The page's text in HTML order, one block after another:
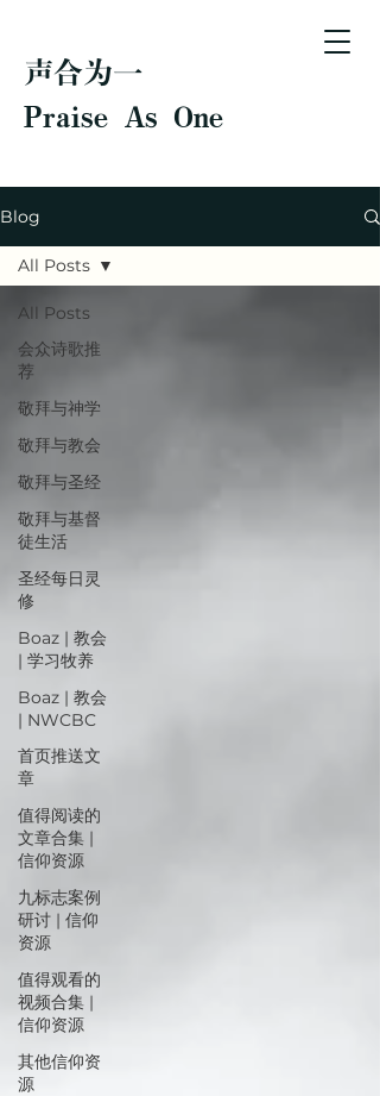
声合为一
Praise As One
Blog
All Posts
会众诗歌推
荐
敬拜与神学
敬拜与教会
敬拜与圣经
敬拜与基督
徒生活
圣经每日灵
修
Boaz | 教会
| 学习牧养
Boaz | 教会
| NWCBC
首页推送文
章
值得阅读的
文章合集 |
信仰资源
九标志案例
研讨 | 信仰
资源
值得观看的
视频合集 |
信仰资源
其他信仰资
源
All Posts